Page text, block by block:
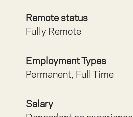
Remote status
Fully Remote
Employment Types
Permanent, Full Time
Salary